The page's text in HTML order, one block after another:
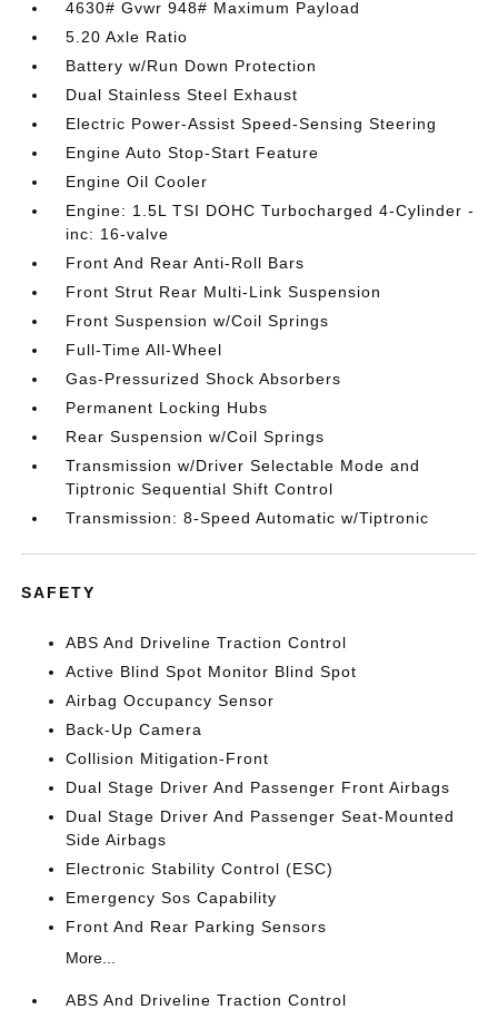
4630# Gvwr 948# Maximum Payload
5.20 Axle Ratio
Battery w/Run Down Protection
Dual Stainless Steel Exhaust
Electric Power-Assist Speed-Sensing Steering
Engine Auto Stop-Start Feature
Engine Oil Cooler
Engine: 1.5L TSI DOHC Turbocharged 4-Cylinder -
inc: 16-valve
Front And Rear Anti-Roll Bars
Front Strut Rear Multi-Link Suspension
Front Suspension w/Coil Springs
Full-Time All-Wheel
Gas-Pressurized Shock Absorbers
Permanent Locking Hubs
Rear Suspension w/Coil Springs
Transmission w/Driver Selectable Mode and
Tiptronic Sequential Shift Control
Transmission: 8-Speed Automatic w/Tiptronic
SAFETY
ABS And Driveline Traction Control
Active Blind Spot Monitor Blind Spot
Airbag Occupancy Sensor
Back-Up Camera
Collision Mitigation-Front
Dual Stage Driver And Passenger Front Airbags
Dual Stage Driver And Passenger Seat-Mounted
Side Airbags
Electronic Stability Control (ESC)
Emergency Sos Capability
Front And Rear Parking Sensors
More...
ABS And Driveline Traction Control